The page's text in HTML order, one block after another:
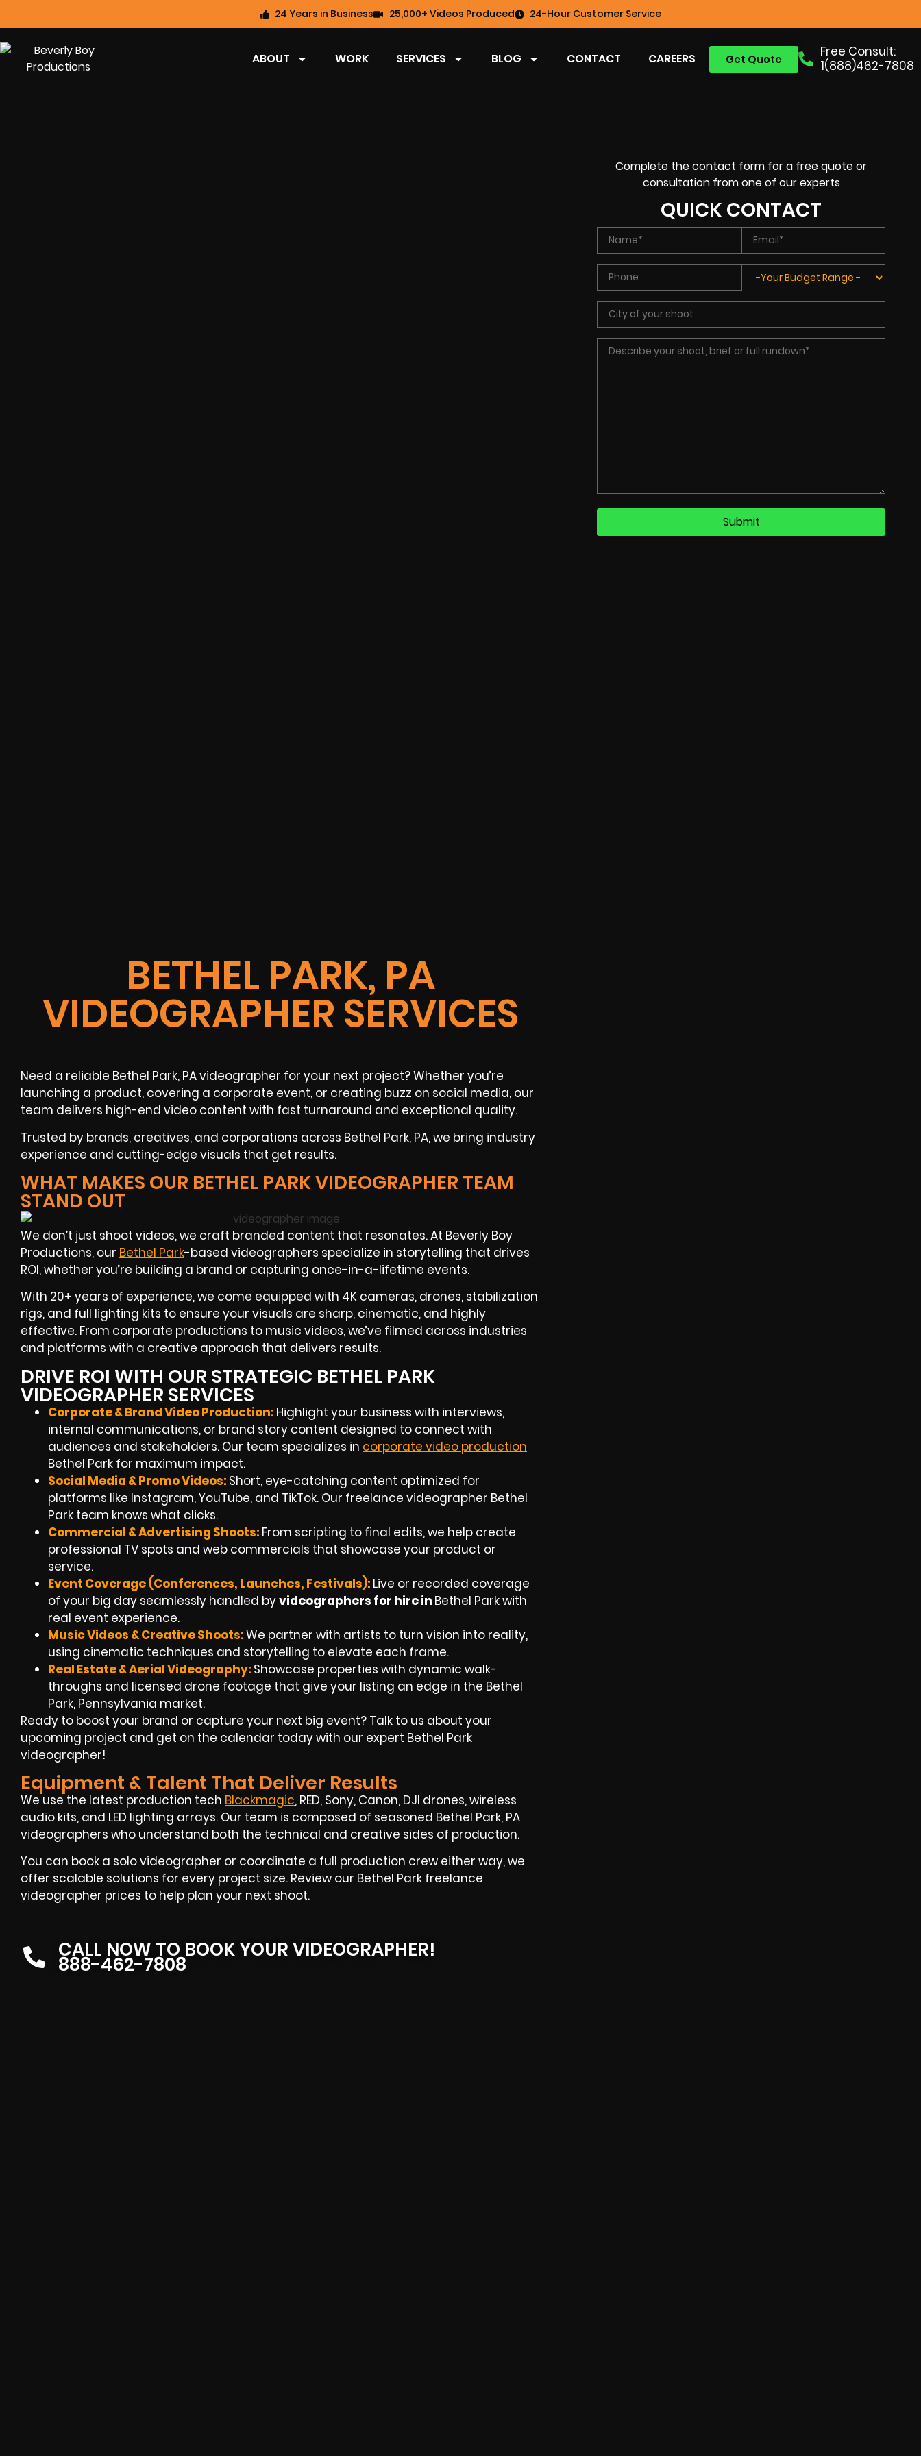
24 Years in Business 25,000+ Videos Produced 24-Hour Customer Service
Free Consult:
1(888)462-7808
Get Quote
ABOUT WORK SERVICES BLOG CONTACT CAREERS
BETHEL PARK, PA
VIDEOGRAPHER SERVICES
Need a reliable Bethel Park, PAvideographer for your next project? Whether you’re
launching a product, covering a corporate event, or creating buzz on social media, our
team delivers high-end video content with fast turnaround and exceptional quality.
Trusted by brands, creatives, and corporations across Bethel Park, PA, we bring industry
experience and cutting-edge visuals that get results.
WHAT MAKES OUR BETHEL PARK VIDEOGRAPHER TEAM
STAND OUT
We don’t just shoot videos, we craft branded content that resonates. At Beverly Boy
Productions, our Bethel Park-based videographers specialize in storytelling that drives
ROI, whether you’re building a brand or capturing once-in-a-lifetime events.
With 20+ years of experience, we come equipped with 4K cameras, drones, stabilization
rigs, and full lighting kits to ensure your visuals are sharp, cinematic, and highly
effective. From corporate productions to music videos, we’ve filmed across industries
and platforms with a creative approach that delivers results.
DRIVE ROI WITH OUR STRATEGIC BETHEL PARK
VIDEOGRAPHER SERVICES
Corporate & Brand Video Production: Highlight your business with interviews,
internal communications, or brand story content designed to connect with
audiences and stakeholders. Our team specializes in corporate video production
Bethel Park for maximum impact.
Social Media & Promo Videos: Short, eye-catching content optimized for
platforms like Instagram, YouTube, and TikTok. Our freelance videographer Bethel
Park team knows what clicks.
Commercial & Advertising Shoots: From scripting to final edits, we help create
professional TV spots and web commercials that showcase your product or
service.
Event Coverage (Conferences, Launches, Festivals): Live or recorded coverage
of your big day seamlessly handled byvideographers for hire in Bethel Parkwith
real event experience.
Music Videos & Creative Shoots:We partner with artists to turn vision into reality,
using cinematic techniques and storytelling to elevate each frame.
Real Estate & Aerial Videography: Showcase properties with dynamic walk-
throughs and licensed drone footage that give your listing an edge in the Bethel
Park, Pennsylvania market.
Ready to boost your brand or capture your next big event? Talk to us about your
upcoming project and get on the calendar today with our expert Bethel Park
videographer!
Equipment & Talent That Deliver Results
We use the latest production tech Blackmagic, RED, Sony, Canon, DJI drones, wireless
audio kits, and LED lighting arrays. Our team is composed of seasoned Bethel Park, PA
videographers who understand both the technical and creative sides of production.
You can book a solo videographer or coordinate a full production crew either way, we
offer scalable solutions for every project size. Review our Bethel Park freelance
videographer prices to help plan your next shoot.
CALL NOW TO BOOK YOUR VIDEOGRAPHER!
888-462-7808
Complete the contact form for a free quote or
consultation from one of our experts
QUICK CONTACT